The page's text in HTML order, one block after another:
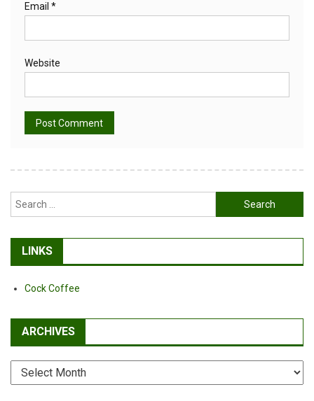
Email *
Website
Search
for:
LINKS
Cock Coffee
ARCHIVES
Archives